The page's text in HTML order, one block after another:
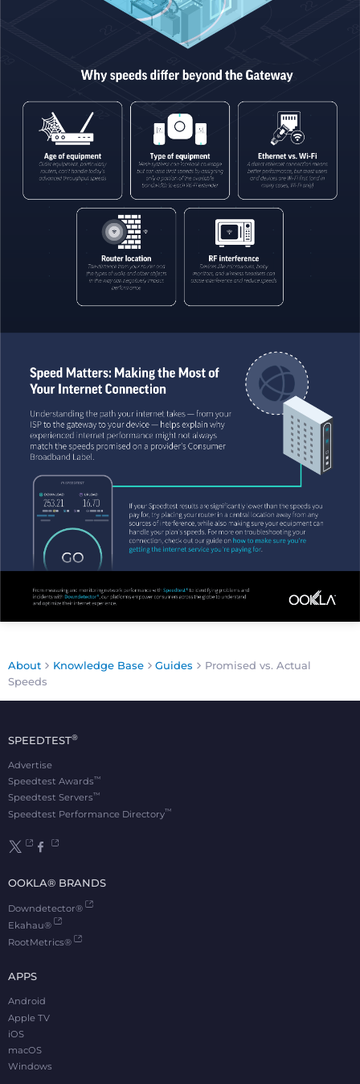
About Knowledge Base Guides
Promised vs. Actual
Speeds
SPEEDTEST®
Advertise
Speedtest Awards™
Speedtest Servers™
Speedtest Performance Directory™
OOKLA® BRANDS
Downdetector®
Ekahau®
RootMetrics®
APPS
Android
Apple TV
iOS
macOS
Windows